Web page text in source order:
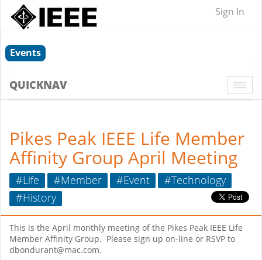
Sign In
Events
QUICKNAV
Pikes Peak IEEE Life Member
Affinity Group April Meeting
#Life #Member #Event
#Technology
#History
This is the April monthly meeting of the Pikes Peak IEEE Life
Member Affinity Group. Please sign up on-line or RSVP to
dbondurant@mac.com.